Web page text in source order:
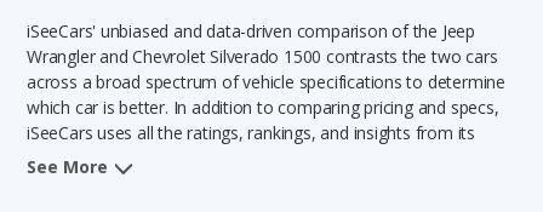
Saved iVIN Reports
Log In
Sign Up
iSeeCars' unbiased and data-driven comparison of the Jeep
Wrangler and Chevrolet Silverado 1500 contrasts the two cars
across a broad spectrum of vehicle specifications to determine
which car is better. In addition to comparing pricing and specs,
iSeeCars uses all the ratings, rankings, and insights from its
comprehensive analyses of each vehicle model, including
See More